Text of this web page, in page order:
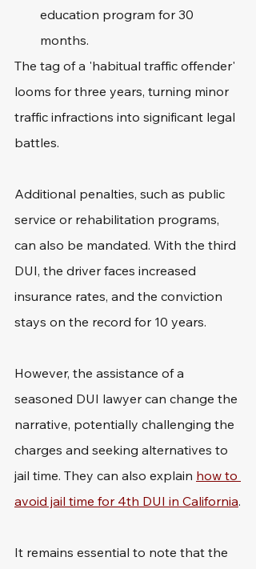
education program for 30
months.
The tag of a 'habitual traffic offender'
looms for three years, turning minor
traffic infractions into significant legal
battles.
Additional penalties, such as public
service or rehabilitation programs,
can also be mandated. With the third
DUI, the driver faces increased
insurance rates, and the conviction
stays on the record for 10 years.
However, the assistance of a
seasoned DUI lawyer can change the
narrative, potentially challenging the
charges and seeking alternatives to
jail time. They can also explain how to
avoid jail time for 4th DUI in California.
It remains essential to note that the